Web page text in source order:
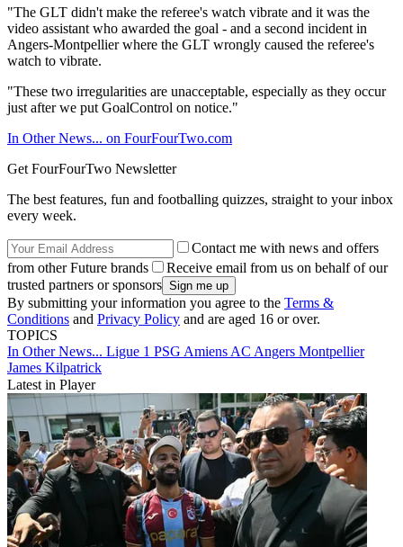
"The GLT didn't make the referee's watch vibrate and it was the
video assistant who awarded the goal - and a second incident in
Angers-Montpellier where the GLT wrongly caused the referee's
watch to vibrate.
"These two irregularities are unacceptable, especially as they occur
just after we put GoalControl on notice."
In Other News... on FourFourTwo.com
Get FourFourTwo Newsletter
The best features, fun and footballing quizzes, straight to your inbox
every week.
Contact me with news and offers
from other Future brands
Receive email from us on behalf of our
trusted partners or sponsors
By submitting your information you agree to the Terms &
Conditions and Privacy Policy and are aged 16 or over.
TOPICS
In Other News... Ligue 1 PSG Amiens AC Angers Montpellier
James Kilpatrick
Latest in Player